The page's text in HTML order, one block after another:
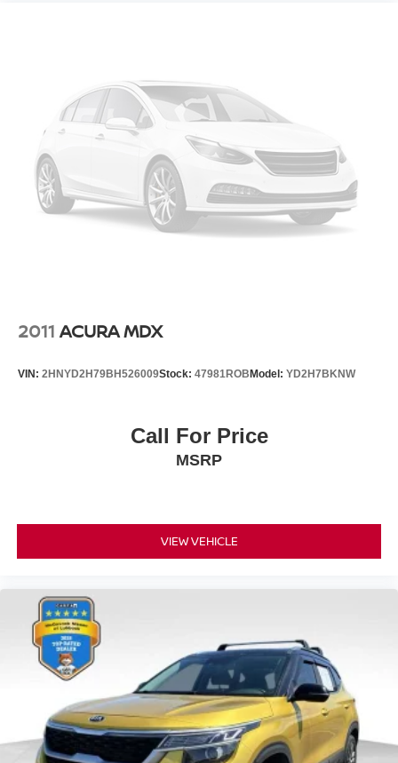
2011 ACURA MDX
VIN: 2HNYD2H79BH526009Stock: 47981ROB Model: YD2H7BKNW
Call For Price
MSRP
VIEW VEHICLE